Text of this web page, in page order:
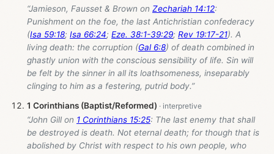
“Jamieson, Fausset & Brown on Zechariah 14:12:
Punishment on the foe, the last Antichristian confederacy
(Isa 59:18; Isa 66:24; Eze. 38:1-39:29; Rev 19:17-21). A
living death: the corruption (Gal 6:8) of death combined in
ghastly union with the conscious sensibility of life. Sin will
be felt by the sinner in all its loathsomeness, inseparably
clinging to him as a festering, putrid body.”
1 Corinthians (Baptist/Reformed)
“John Gill on 1 Corinthians 15:25: The last enemy that shall
be destroyed is death. Not eternal death; for though that is
abolished by Christ with respect to his own people, who